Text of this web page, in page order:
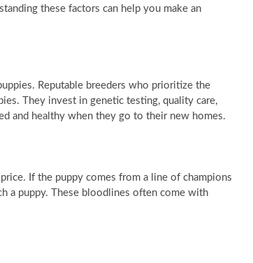
these factors can help you make an
Reputable breeders who prioritize the
They invest in genetic testing, quality care,
and healthy when they go to their new homes.
If the puppy comes from a line of champions
a puppy. These bloodlines often come with